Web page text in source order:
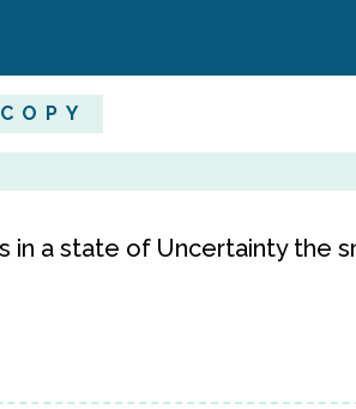
COPY
in a state of Uncertainty the